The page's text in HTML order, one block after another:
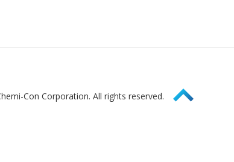
Con Corporation. All rights reserved. Page Top